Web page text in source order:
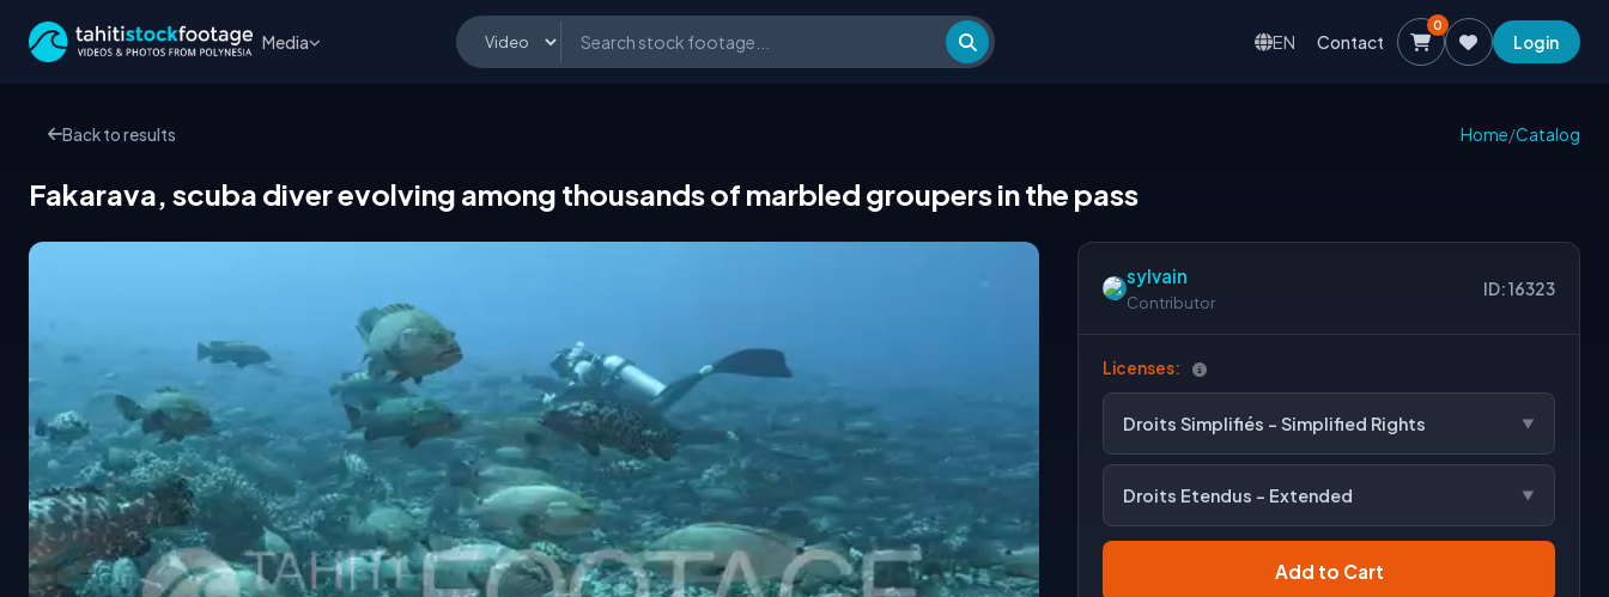
Media EN Contact
0
Login
Back to results Home/Catalog
Fakarava, scuba diver evolving among thousands of marbled groupers in the pass
sylvain
Contributor
ID: 16323
Licenses:
Droits Simplifiés - Simplified Rights
Droits Etendus - Extended
Add to Cart